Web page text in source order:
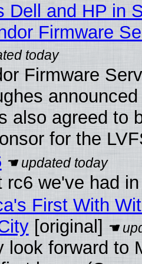
Dell and HP in
Firmware
Firmware
also agreed to
for the
rc6 we've had
First With
[original]
look forward to